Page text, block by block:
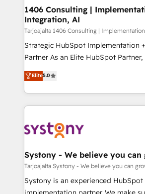
HubSpot大百科 出版 CRM・AI活用に関するご相談、現
状整理の壁打ちなど、構想段階からお
せください。
allowing companies to optimize
the needs of the customer. We are part of Impresoft
Group, a group of specialized and
companies that divide their offer
Competence Centers: Smart
The synergies generated by these
together with the combination of
to accompany companies on their
transformation journey.
1406 Consulting |
Integration, AI
Tarjoajalta 1406 Consulting |
Strategic HubSpot Implementation
Partner As an Elite HubSpot Partner, 1406 Consulting
helps mid-market revenue teams
they sell, market, and serve. We
HubSpot—we teach your team to
to help you keep winning. What We Do ⚙️ CRM
Data & Content 📈 Sales & Marketing
Agent Creation 🔄 Custom
Migration Why 1406 We become part of your team.
Your team learns while we build. We
broke. Built for mid-market
Elite5.0
Systony - We believe you can
Tarjoajalta Systony - We believe you can
Systony is an experienced HubSpot